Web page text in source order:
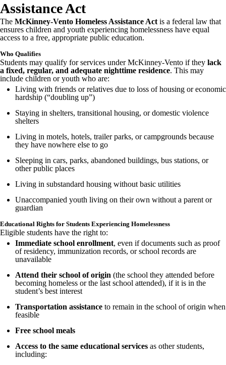
Assistance Act
The McKinney-Vento Homeless Assistance Act is a federal law that
ensures children and youth experiencing homelessness have equal
access to a free, appropriate public education.
Who Qualifies
Students may qualify for services under McKinney-Vento if they lack
a fixed, regular, and adequate nighttime residence. This may
include children or youth who are:
Living with friends or relatives due to loss of housing or economic
hardship (“doubling up”)
Staying in shelters, transitional housing, or domestic violence
shelters
Living in motels, hotels, trailer parks, or campgrounds because
they have nowhere else to go
Sleeping in cars, parks, abandoned buildings, bus stations, or
other public places
Living in substandard housing without basic utilities
Unaccompanied youth living on their own without a parent or
guardian
Educational Rights for Students Experiencing Homelessness
Eligible students have the right to:
Immediate school enrollment, even if documents such as proof
of residency, immunization records, or school records are
unavailable
Attend their school of origin (the school they attended before
becoming homeless or the last school attended), if it is in the
student’s best interest
Transportation assistance to remain in the school of origin when
feasible
Free school meals
Access to the same educational services as other students,
including: